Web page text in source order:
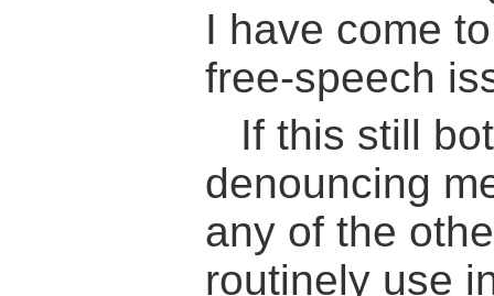
I have come
free-speech
If this still
denouncing
any of the
routinely use